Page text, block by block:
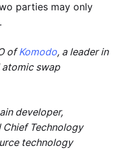
parties may only
ofKomodo, a leader in
swap
developer,
Technology
technology